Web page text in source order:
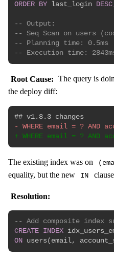
ORDER BY last_login DESC
-- Output:
-- Seq Scan on users
-- Planning time: 0.5ms
-- Execution time:
Root Cause: The query is
the deploy diff:
-
+
The existing index was on
equality, but the new
IN
Resolution:
-- Add composite index
CREATE INDEX
ON users( email,